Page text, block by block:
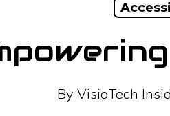
By VisioTech